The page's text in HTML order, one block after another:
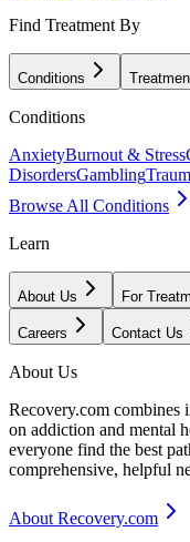
Find Treatment By
Conditions
Conditions
AnxietyBurnout & Stress
DisordersGambling
Browse All Conditions
Learn
About Us For
Careers Contact Us
About Us
Recovery.com combines
on addiction and mental
everyone find the best
comprehensive, helpful
About Recovery.com